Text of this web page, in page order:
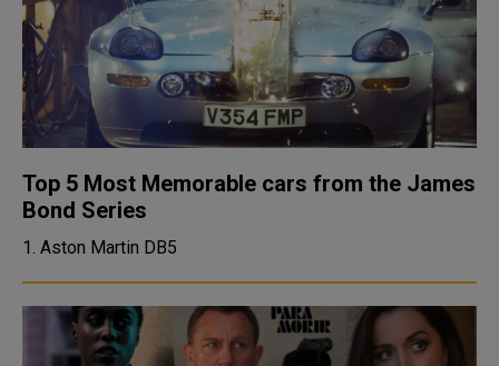
Top 5 Most Memorable cars from the James
Bond Series
1. Aston Martin DB5